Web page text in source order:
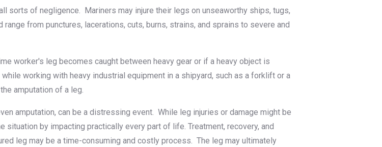
sorts of negligence. Mariners may injure their legs on unseaworthy ships, tugs,
from punctures, lacerations, cuts, burns, strains, and sprains to severe and
worker's leg becomes caught between heavy gear or if a heavy object is
working with heavy industrial equipment in a shipyard, such as a forklift or a
amputation of a leg.
amputation, can be a distressing event. While leg injuries or damage might be
by impacting practically every part of life. Treatment, recovery, and
leg may be a time-consuming and costly process. The leg may ultimately